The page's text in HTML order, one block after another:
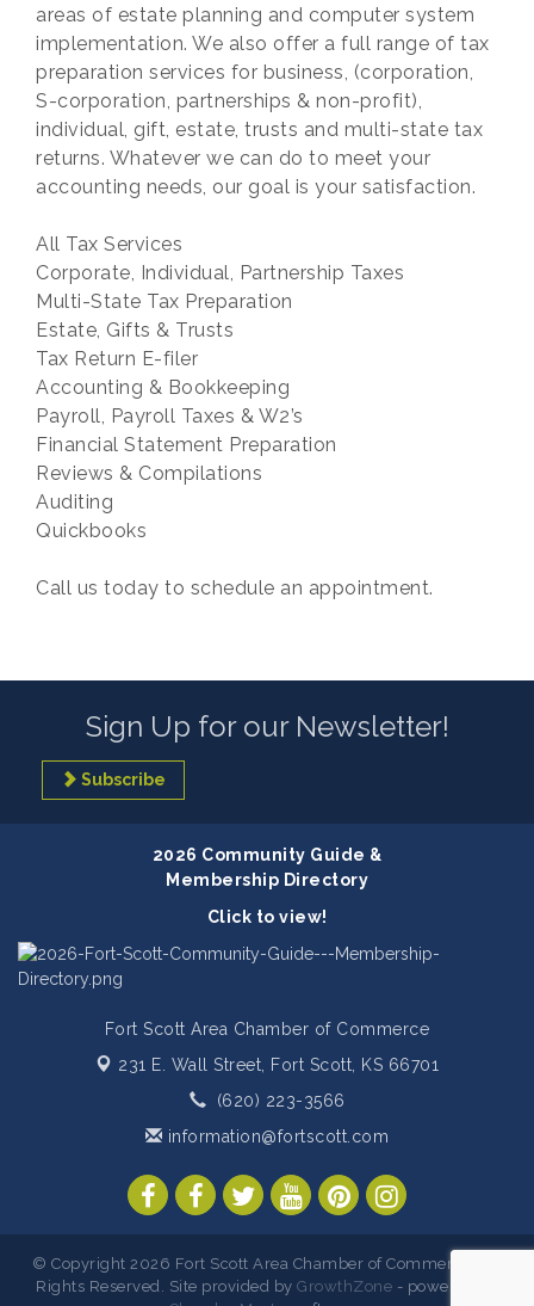
areas of estate planning and computer system
implementation. We also offer a full range of tax
preparation services for business, (corporation,
S-corporation, partnerships & non-profit),
individual, gift, estate, trusts and multi-state tax
returns. Whatever we can do to meet your
accounting needs, our goal is your satisfaction.
All Tax Services
Corporate, Individual, Partnership Taxes
Multi-State Tax Preparation
Estate, Gifts & Trusts
Tax Return E-filer
Accounting & Bookkeeping
Payroll, Payroll Taxes & W2’s
Financial Statement Preparation
Reviews & Compilations
Auditing
Quickbooks
Call us today to schedule an appointment.
Sign Up for our Newsletter!
Subscribe
2026 Community Guide &
Membership Directory
Click to view!
Fort Scott Area Chamber of Commerce
231 E. Wall Street, Fort Scott, KS 66701
(620) 223-3566
information@fortscott.com
© Copyright 2026 Fort Scott Area Chamber of Commerce. All
Rights Reserved. Site provided byGrowthZone - powered by